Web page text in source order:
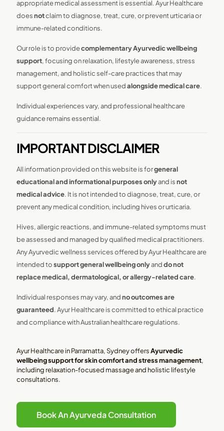
appropriate medical assessment is essential. Ayur Healthcare
doesnotclaim to diagnose, treat, cure, or prevent urticaria or
immune-related conditions.
Our role is to providecomplementary Ayurvedic wellbeing
support, focusing on relaxation, lifestyle awareness, stress
management, and holistic self-care practices that may
support general comfort when usedalongside medical care.
Individual experiences vary, and professional healthcare
guidance remains essential.
IMPORTANT DISCLAIMER
All information provided on this website is forgeneral
educational and informational purposes onlyand isnot
medical advice. It is not intended to diagnose, treat, cure, or
prevent any medical condition, including hives or urticaria.
Hives, allergic reactions, and immune-related symptoms must
be assessed and managed by qualified medical practitioners.
Any Ayurvedic wellness services offered by Ayur Healthcare are
intended tosupport general wellbeing onlyanddo not
replace medical, dermatological, or allergy-related care.
Individual responses may vary, andno outcomes are
guaranteed. Ayur Healthcare is committed to ethical practice
and compliance with Australian healthcare regulations.
Ayur Healthcare in Parramatta, Sydney offersAyurvedic
wellbeing support for skin comfort and stress management,
including relaxation-focused massage and holistic lifestyle
consultations.
Book An Ayurveda Consultation